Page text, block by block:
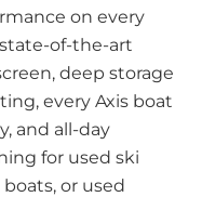
on every
of-the-art
deep storage
every Axis boat
and all-day
for used ski
or used